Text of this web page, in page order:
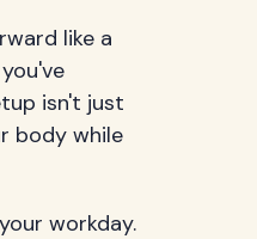
like a
isn't just
body while
workday.